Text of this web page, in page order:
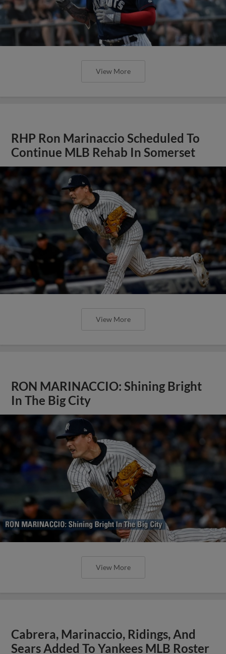
View More
RHP Ron Marinaccio Scheduled To
Continue MLB Rehab In Somerset
View More
RON MARINACCIO: Shining Bright
In The Big City
View More
Cabrera, Marinaccio, Ridings, And
Sears Added To Yankees MLB Roster